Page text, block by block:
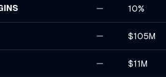
10%
$105M
$11M